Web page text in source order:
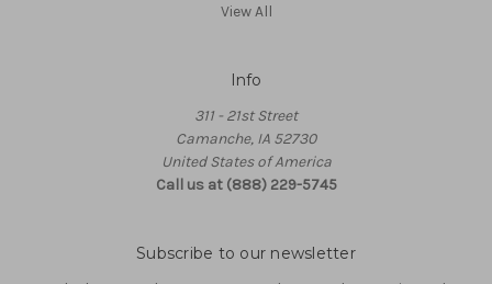
View All
Info
311 - 21st Street
Camanche, IA 52730
United States of America
Call us at (888) 229-5745
Subscribe to our newsletter